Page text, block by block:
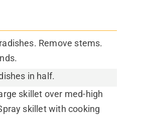
Remove stems.
in half.
skillet over med-high
skillet with cooking